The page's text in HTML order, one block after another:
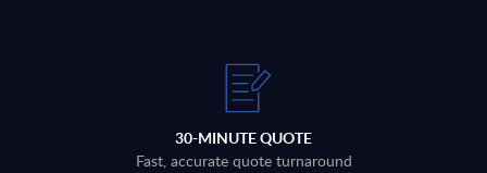
30-MINUTE QUOTE
Fast, accurate quote turnaround